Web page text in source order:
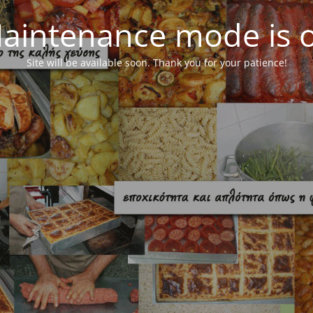
mode is
Site will be available soon. Thank you for your patience!